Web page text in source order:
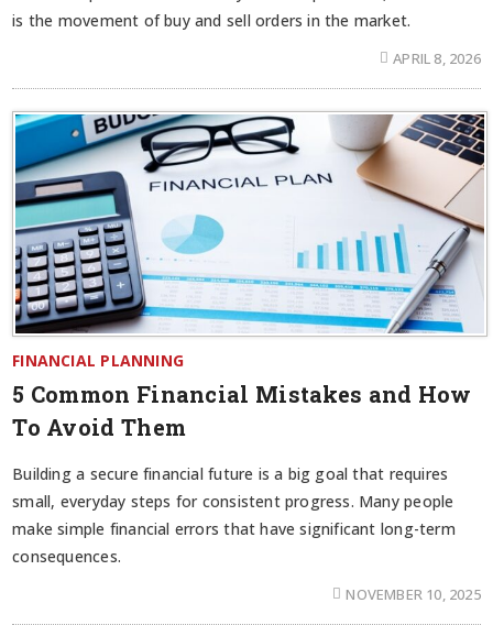
is the movement of buy and sell orders in the market.
APRIL 8, 2026
FINANCIAL PLANNING
5 Common Financial Mistakes and How
To Avoid Them
Building a secure financial future is a big goal that requires
small, everyday steps for consistent progress. Many people
make simple financial errors that have significant long-term
consequences.
NOVEMBER 10, 2025